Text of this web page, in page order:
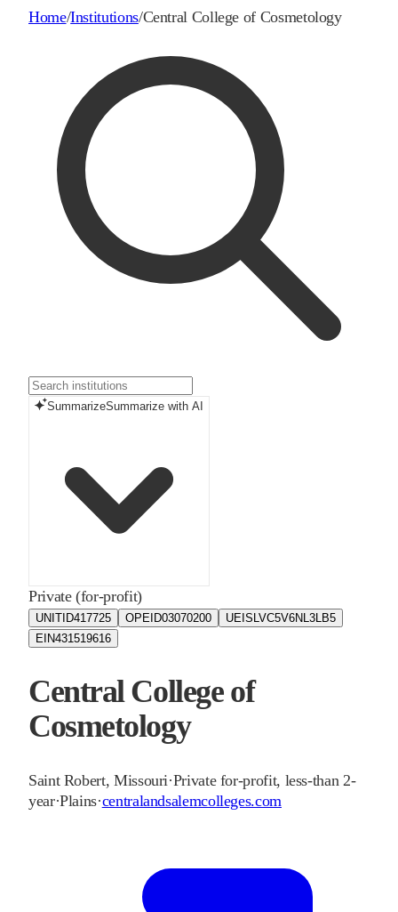
Home/Institutions/Central College of Cosmetology
SummarizeSummarize with AI
Private (for-profit)
UNITID417725 OPEID03070200 UEIS LVC5V6NL3LB5
EIN431519616
Central College of
Cosmetology
Saint Robert, Missouri·Private for-profit, less-than 2-
year·Plains·centralandsalemcolleges.com